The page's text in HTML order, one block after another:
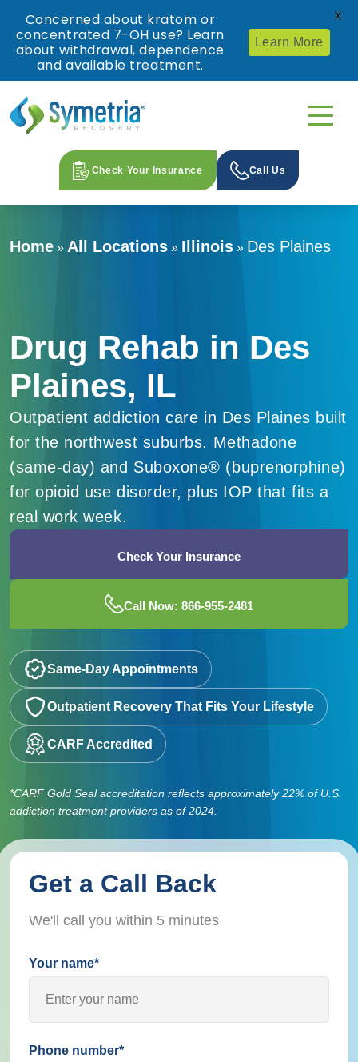
Check Your Insurance Call Us
Home » All Locations » Illinois » Des Plaines
Drug Rehab in Des
Plaines, IL
Outpatient addiction care in Des Plaines built
for the northwest suburbs. Methadone
(same-day) and Suboxone® (buprenorphine)
for opioid use disorder, plus IOP that fits a
real work week.
Check Your Insurance
Call Now: 866-955-2481
Same-Day Appointments
Outpatient Recovery That Fits Your Lifestyle
CARF Accredited
*CARF Gold Seal accreditation reflects approximately 22% of U.S.
addiction treatment providers as of 2024.
Get a Call Back
We'll call you within 5 minutes
Your name*
Phone number*
Concerned about kratom or
concentrated 7-OH use? Learn
about withdrawal, dependence
and available treatment.
Learn More
X